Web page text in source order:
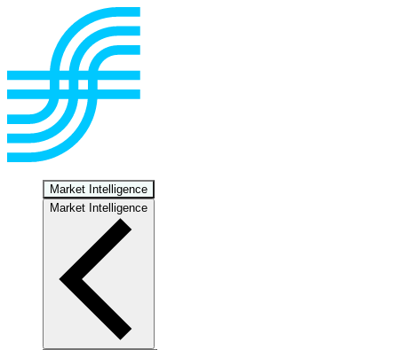
Market Intelligence
Market Intelligence